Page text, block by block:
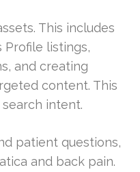
This includes
Profile listings,
and creating
content. This
intent.
patient questions,
and back pain.